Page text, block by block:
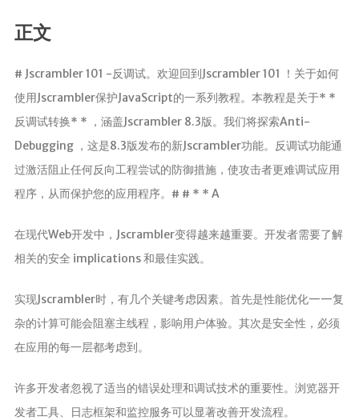
正文
# Jscrambler 101 -反调试。欢迎回到Jscrambler 101 ！关于如何
使用Jscrambler保护JavaScript的一系列教程。本教程是关于* *
反调试转换* * ，涵盖Jscrambler 8.3版。我们将探索Anti-
Debugging ，这是8.3版发布的新Jscrambler功能。反调试功能通
过激活阻止任何反向工程尝试的防御措施，使攻击者更难调试应用
程序，从而保护您的应用程序。# # * * A
在现代Web开发中，Jscrambler变得越来越重要。开发者需要了解
相关的安全 implications 和最佳实践。
实现Jscrambler时，有几个关键考虑因素。首先是性能优化——复
杂的计算可能会阻塞主线程，影响用户体验。其次是安全性，必须
在应用的每一层都考虑到。
许多开发者忽视了适当的错误处理和调试技术的重要性。浏览器开
发者工具、日志框架和监控服务可以显著改善开发流程。